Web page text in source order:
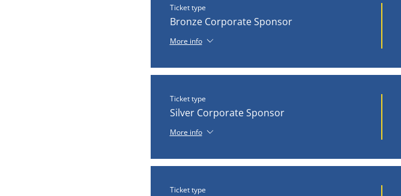
Ticket type
Bronze Corporate Sponsor
More info
Ticket type
Silver Corporate Sponsor
More info
Ticket type